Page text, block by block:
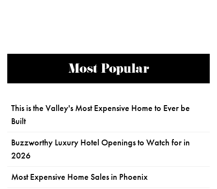
Most Popular
This is the Valley's Most Expensive Home to Ever be
Built
Buzzworthy Luxury Hotel Openings to Watch for in
2026
Most Expensive Home Sales in Phoenix